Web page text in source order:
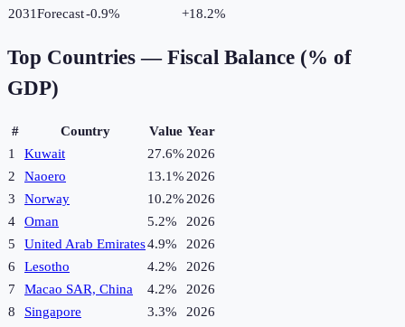
2031Forecast-0.9% +18.2%
Top Countries — Fiscal Balance (% of
GDP)
# Country Value Year
1
Kuwait 27.6%2026
2
Naoero 13.1%2026
3
Norway 10.2%2026
4
Oman 5.2%
2026
5
United Arab Emirates4.9%
2026
6
Lesotho 4.2%
2026
7
Macao SAR, China 4.2%
2026
8
Singapore 3.3%
2026